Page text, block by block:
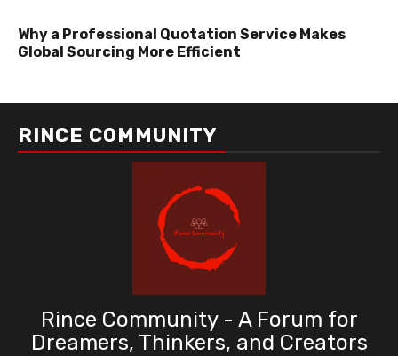
Why a Professional Quotation Service Makes
Global Sourcing More Efficient
RINCE COMMUNITY
Rince Community - A Forum for
Dreamers, Thinkers, and Creators